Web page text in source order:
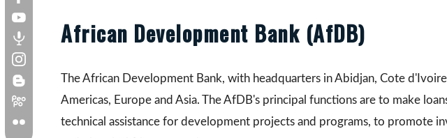
African Development Bank (AfDB)
The African Development Bank, with headquarters in Abidjan, Cote
Americas, Europe and Asia. The AfDB's principal functions are to make
technical assistance for development projects and programs, to promote